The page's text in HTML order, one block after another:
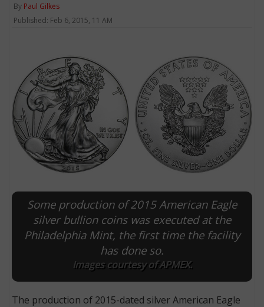
By Paul Gilkes
Published: Feb 6, 2015, 11 AM
Some production of 2015 American Eagle
silver bullion coins was executed at the
Philadelphia Mint, the first time the facility
has done so.
Images courtesy of APMEX.
The production of 2015-dated silver American Eagle